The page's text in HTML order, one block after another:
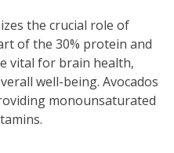
the crucial role of
of the 30% protein and
vital for brain health‚
well-being. Avocados
monounsaturated